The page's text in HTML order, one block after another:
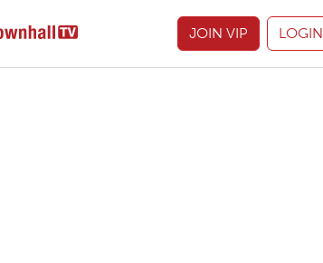
JOIN VIP LOGIN